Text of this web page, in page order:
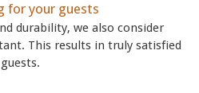
for your guests
durability, we also consider
This results in truly satisfied
guests.